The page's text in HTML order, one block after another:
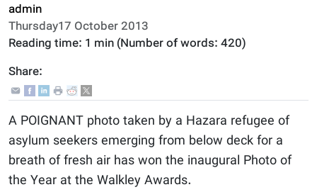
admin
Thursday17 October 2013
Reading time: 1 min (Number of words: 420)
Share:
A POIGNANT photo taken by a Hazara refugee of
asylum seekers emerging from below deck for a
breath of fresh air has won the inaugural Photo of
the Year at the Walkley Awards.